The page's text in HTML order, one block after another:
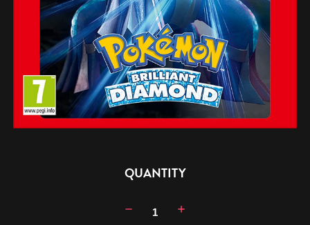
QUANTITY
Decrease
Increase